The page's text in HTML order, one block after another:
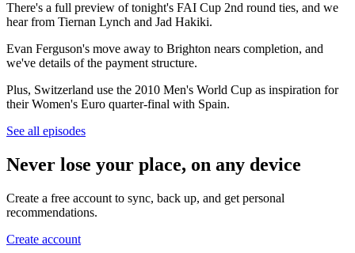
There's a full preview of tonight's FAI Cup 2nd round ties, and we
hear from Tiernan Lynch and Jad Hakiki.
Evan Ferguson's move away to Brighton nears completion, and
we've details of the payment structure.
Plus, Switzerland use the 2010 Men's World Cup as inspiration for
their Women's Euro quarter-final with Spain.
See all episodes
Never lose your place, on any device
Create a free account to sync, back up, and get personal
recommendations.
Create account